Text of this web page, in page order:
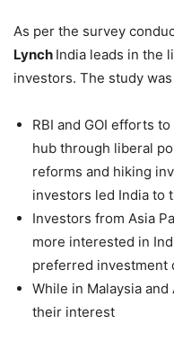
As per the survey
Lynch India leads in the
investors. The study
RBI and GOI efforts
hub through liberal
reforms and hiking
investors led India to
Investors from Asia
more interested in
preferred investment
While in Malaysia
their interest